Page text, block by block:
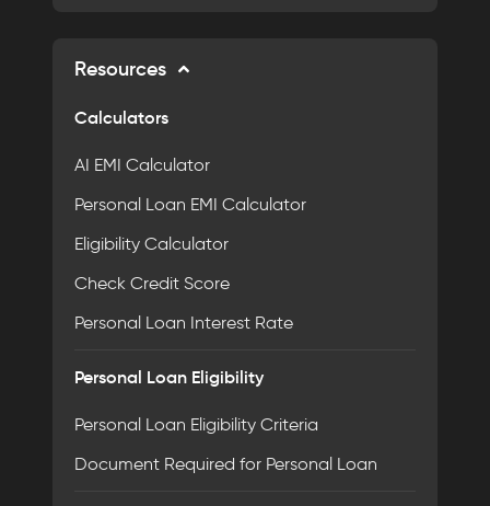
Resources
Calculators
AI EMI Calculator
Personal Loan EMI Calculator
Eligibility Calculator
Check Credit Score
Personal Loan Interest Rate
Personal Loan Eligibility
Personal Loan Eligibility Criteria
Document Required for Personal Loan